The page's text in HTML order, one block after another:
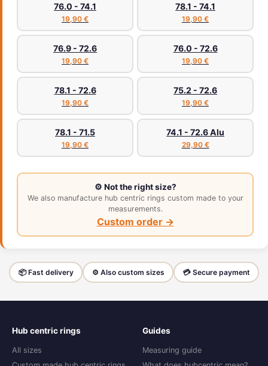
76.0 - 74.1
19,90 €
78.1 - 74.1
19,90 €
76.9 - 72.6
19,90 €
76.0 - 72.6
19,90 €
78.1 - 72.6
19,90 €
75.2 - 72.6
19,90 €
78.1 - 71.5
19,90 €
74.1 - 72.6 Alu
29,90 €
⚙️ Not the right size?
We also manufacture hub centric rings custom made to your
measurements.
Custom order →
📦 Fast delivery ⚙️ Also custom sizes 💳 Secure payment
Hub centric rings
All sizes
Guides
Measuring guide